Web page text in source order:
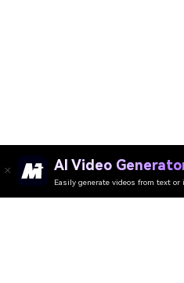
AI Video
Easily generate videos from text or
Create Your AI